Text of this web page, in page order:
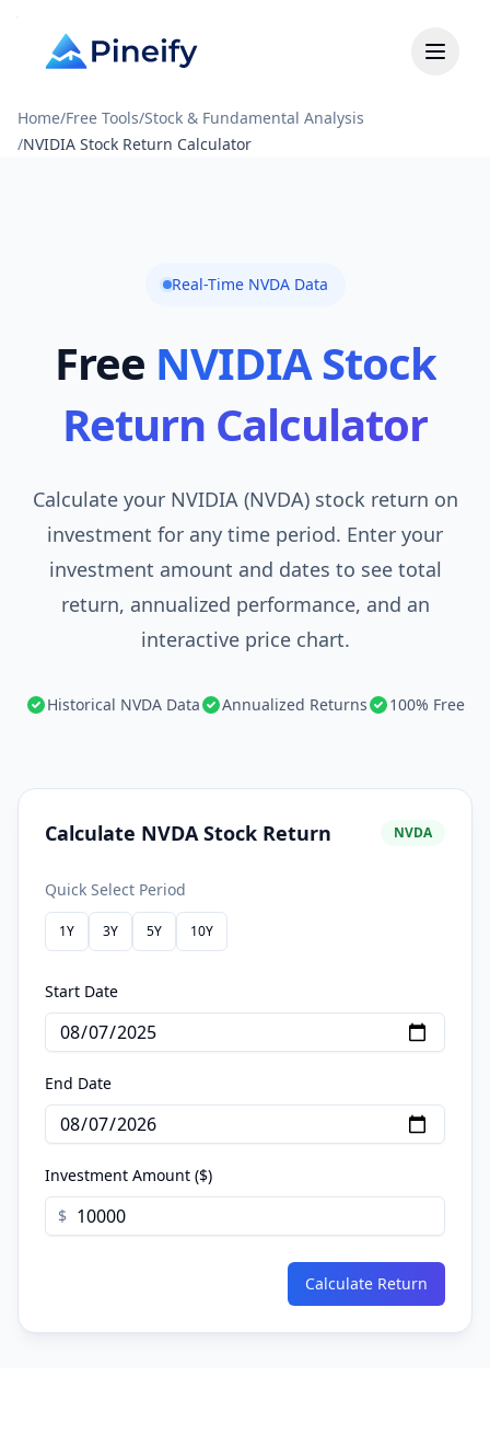
Home/Free Tools/Stock & Fundamental Analysis
/NVIDIA Stock Return Calculator
Real-Time NVDA Data
Free NVIDIA Stock
Return Calculator
Calculate your NVIDIA (NVDA) stock return on
investment for any time period. Enter your
investment amount and dates to see total
return, annualized performance, and an
interactive price chart.
Historical NVDA Data Annualized Returns 100% Free
Calculate NVDA Stock Return NVDA
Quick Select Period
1Y 3Y 5Y 10Y
Start Date
End Date
Investment Amount ($)
$
Calculate Return